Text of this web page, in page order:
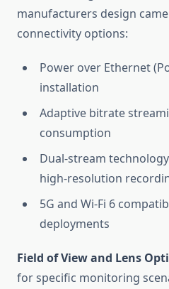
manufacturers design
connectivity options:
Power over Ethernet
installation
Adaptive bitrate
consumption
Dual-stream
high-resolution
5G and Wi-Fi 6
deployments
Field of View and Lens
for specific monitoring